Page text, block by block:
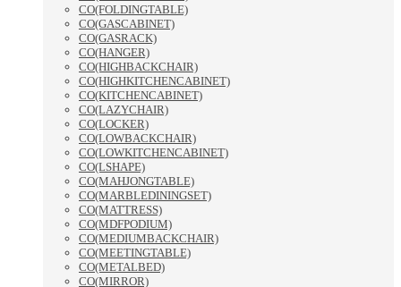
CO(FOLDINGTABLE)
CO(GASCABINET)
CO(GASRACK)
CO(HANGER)
CO(HIGHBACKCHAIR)
CO(HIGHKITCHENCABINET)
CO(KITCHENCABINET)
CO(LAZYCHAIR)
CO(LOCKER)
CO(LOWBACKCHAIR)
CO(LOWKITCHENCABINET)
CO(LSHAPE)
CO(MAHJONGTABLE)
CO(MARBLEDININGSET)
CO(MATTRESS)
CO(MDFPODIUM)
CO(MEDIUMBACKCHAIR)
CO(MEETINGTABLE)
CO(METALBED)
CO(MIRROR)